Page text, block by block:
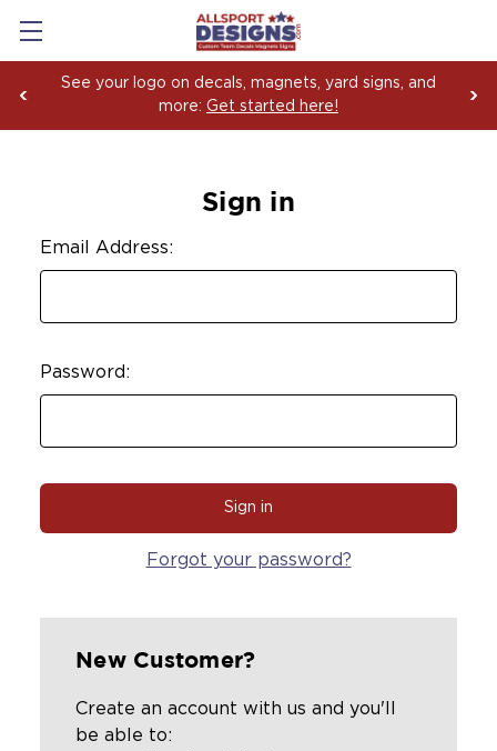
See your logo on decals, magnets, yard signs, and
more: Get started here!
Sign in
Email Address:
Password:
Forgot your password?
New Customer?
Create an account with us and you'll
be able to: